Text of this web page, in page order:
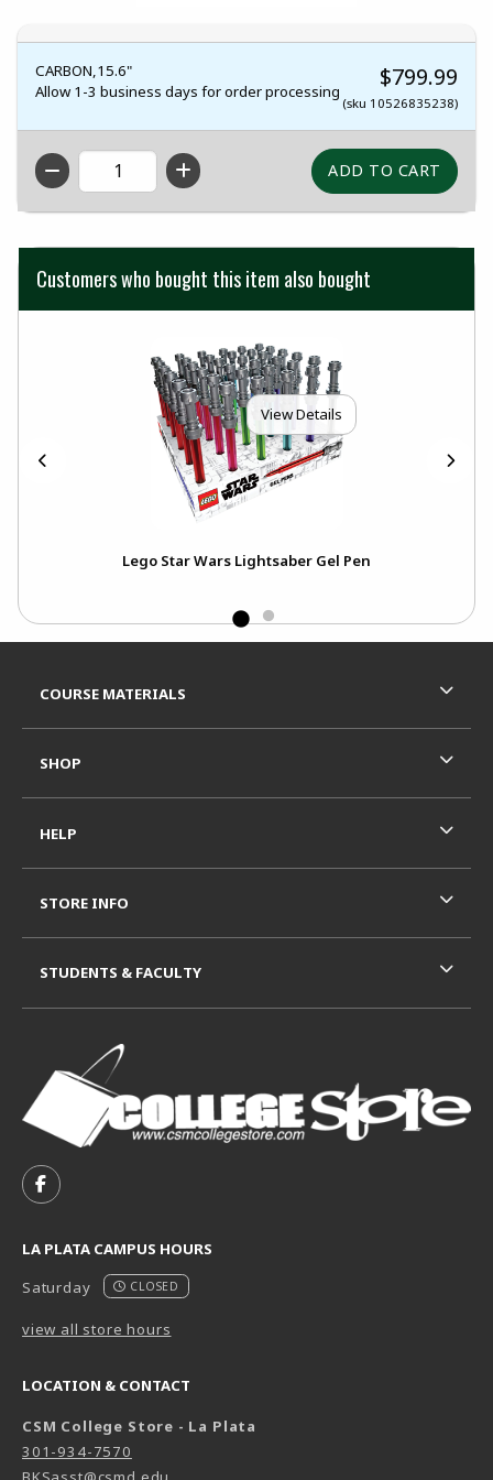
CARBON,15.6"
Allow 1-3 business days for order processing
$799.99
(sku 10526835238)
QTY
Customers who bought this item also bought
View Details
Lego Star Wars Lightsaber Gel Pen
FOLLOW US ON FACEBOOK (OPENS IN A NEW TAB)
LA PLATA CAMPUS HOURS
Saturday
CLOSED
view all store hours
LOCATION & CONTACT
CSM College Store - La Plata
301-934-7570
COURSE MATERIALS
SHOP
HELP
STORE INFO
STUDENTS & FACULTY